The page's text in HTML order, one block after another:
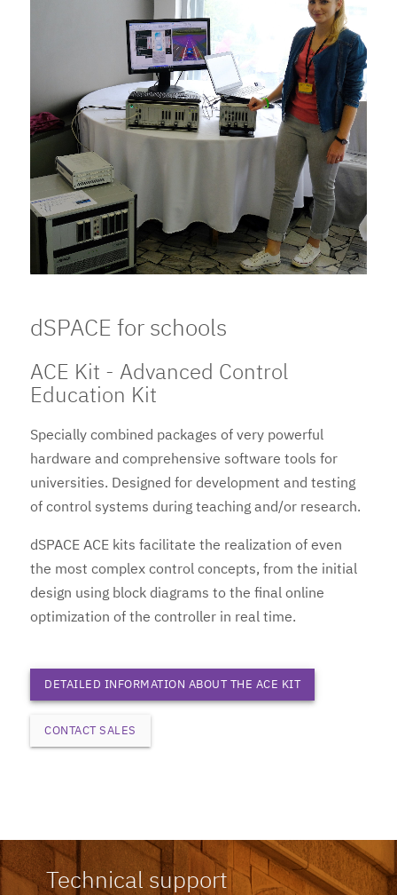
dSPACE for schools
ACE Kit - Advanced Control
Education Kit
Specially combined packages of very powerful
hardware and comprehensive software tools for
universities. Designed for development and testing
of control systems during teaching and/or research.
dSPACE ACE kits facilitate the realization of even
the most complex control concepts, from the initial
design using block diagrams to the final online
optimization of the controller in real time.
DETAILED INFORMATION ABOUT THE ACE KIT
CONTACT SALES
Technical support